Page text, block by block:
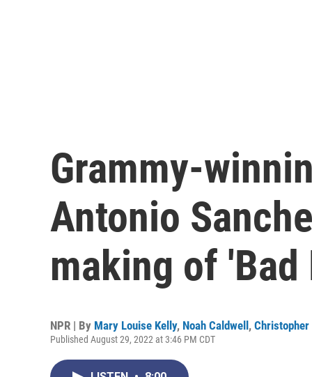
Grammy-
Antonio
making of
NPR | By Mary Louise Kelly, Noah Caldwell,
Published August 29, 2022 at 3:46 PM CDT